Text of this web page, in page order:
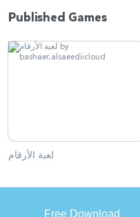
Published Games
لعبة الأرقام
Free Download